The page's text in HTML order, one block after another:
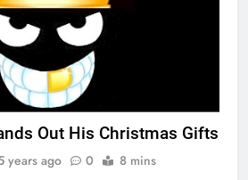
Out His Christmas Gifts
years ago 0 8 mins